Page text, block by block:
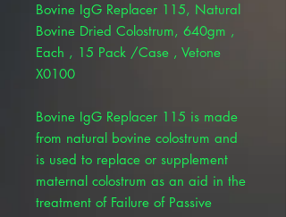
Bovine IgG Replacer 115, Natural
Bovine Dried Colostrum, 640gm ,
Each , 15 Pack /Case , Vetone
X0100
Bovine IgG Replacer 115 is made
from natural bovine colostrum and
is used to replace or supplement
maternal colostrum as an aid in the
treatment of Failure of Passive